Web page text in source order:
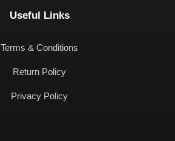
Useful Links
Terms & Conditions
Return Policy
Privacy Policy